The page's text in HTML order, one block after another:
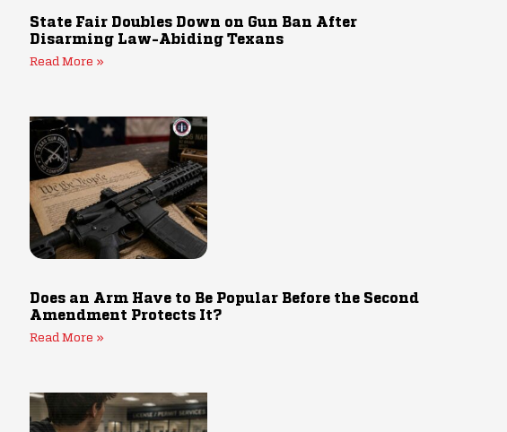
State Fair Doubles Down on Gun Ban After
Disarming Law-Abiding Texans
Read More »
Does an Arm Have to Be Popular Before the Second
Amendment Protects It?
Read More »